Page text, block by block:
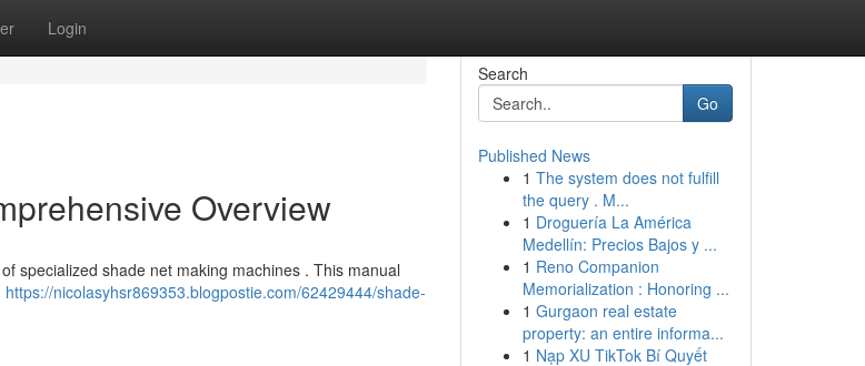
Login
Overview
specialized shade net making machines . This manual
https://nicolasyhsr869353.blogpostie.com/62429444/shade-
Search
Go
Published News
1 The system does not fulfill
the query . M...
1 Droguería La América
Medellín: Precios Bajos y ...
1 Reno Companion
Memorialization : Honoring ...
1 Gurgaon real estate
property: an entire informa...
1 Nạp XU TikTok Bí Quyết